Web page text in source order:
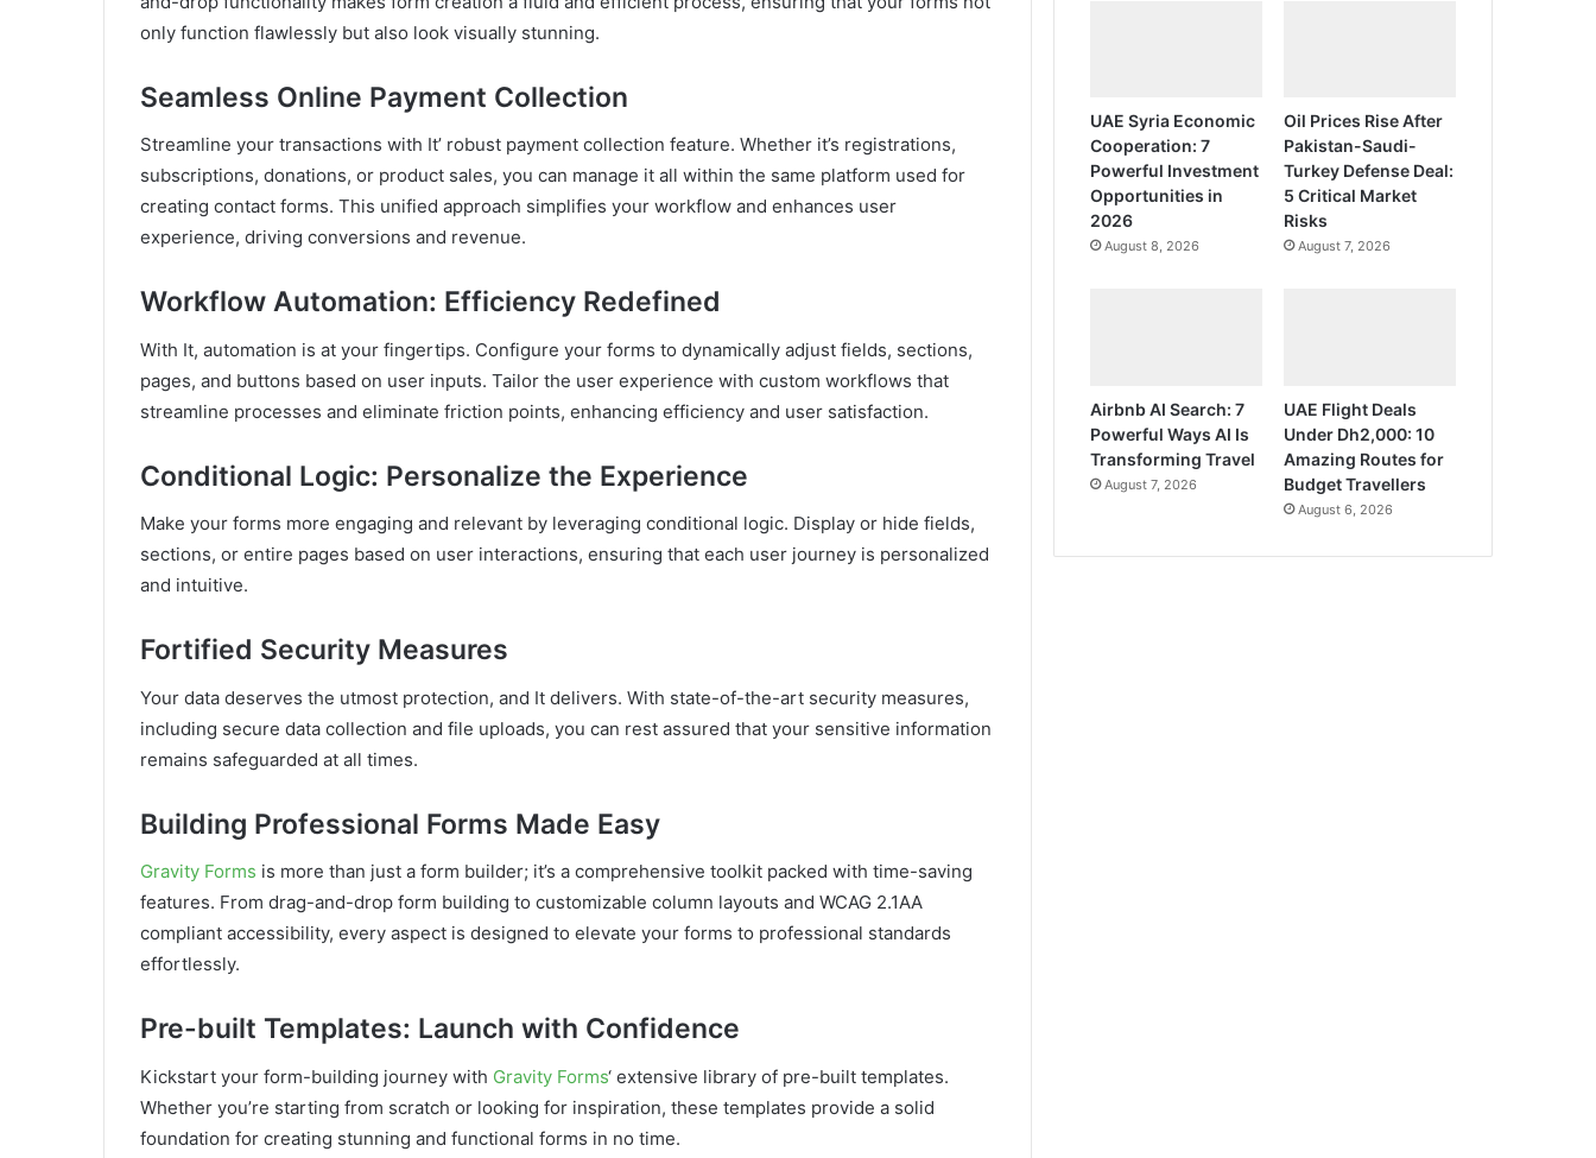
only function flawlessly but also look visually stunning.
Seamless Online Payment Collection
Streamline your transactions with It’ robust payment collection feature. Whether it’s registrations,
subscriptions, donations, or product sales, you can manage it all within the same platform used for
creating contact forms. This unified approach simplifies your workflow and enhances user
experience, driving conversions and revenue.
Workflow Automation: Efficiency Redefined
With It, automation is at your fingertips. Configure your forms to dynamically adjust fields, sections,
pages, and buttons based on user inputs. Tailor the user experience with custom workflows that
streamline processes and eliminate friction points, enhancing efficiency and user satisfaction.
Conditional Logic: Personalize the Experience
Make your forms more engaging and relevant by leveraging conditional logic. Display or hide fields,
sections, or entire pages based on user interactions, ensuring that each user journey is personalized
and intuitive.
Fortified Security Measures
Your data deserves the utmost protection, and It delivers. With state-of-the-art security measures,
including secure data collection and file uploads, you can rest assured that your sensitive information
remains safeguarded at all times.
Building Professional Forms Made Easy
Gravity Forms is more than just a form builder; it’s a comprehensive toolkit packed with time-saving
features. From drag-and-drop form building to customizable column layouts and WCAG 2.1AA
compliant accessibility, every aspect is designed to elevate your forms to professional standards
effortlessly.
Pre-built Templates: Launch with Confidence
Kickstart your form-building journey with Gravity Forms‘ extensive library of pre-built templates.
Whether you’re starting from scratch or looking for inspiration, these templates provide a solid
foundation for creating stunning and functional forms in no time.
UAE Syria Economic
Cooperation: 7
Powerful Investment
Opportunities in
2026
August 8, 2026
Oil Prices Rise After
Pakistan-Saudi-
Turkey Defense Deal:
5 Critical Market
Risks
August 7, 2026
Airbnb AI Search: 7
Powerful Ways AI Is
Transforming Travel
August 7, 2026
UAE Flight Deals
Under Dh2,000: 10
Amazing Routes for
Budget Travellers
August 6, 2026